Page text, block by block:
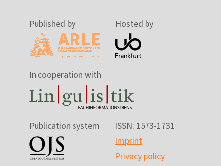
Published by Hosted by
In cooperation with
Publication system
ISSN: 1573-1731
Imprint
Privacy policy